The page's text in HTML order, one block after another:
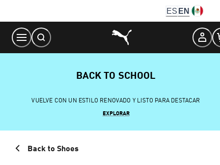
Content
ES EN
BACK TO SCHOOL
VUELVE CON UN ESTILO RENOVADO Y LISTO PARA DESTACAR
EXPLORAR
Back to Shoes